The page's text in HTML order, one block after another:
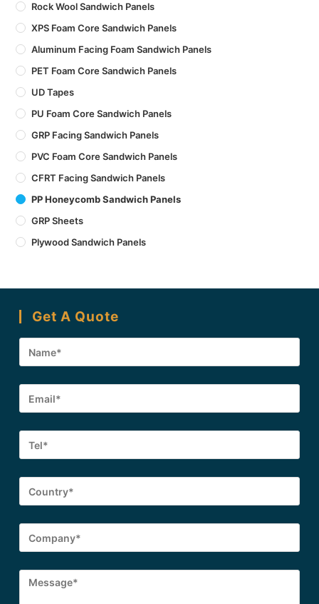
Rock Wool Sandwich Panels
XPS Foam Core Sandwich Panels
Aluminum Facing Foam Sandwich Panels
PET Foam Core Sandwich Panels
UD Tapes
PU Foam Core Sandwich Panels
GRP Facing Sandwich Panels
PVC Foam Core Sandwich Panels
CFRT Facing Sandwich Panels
PP Honeycomb Sandwich Panels
GRP Sheets
Plywood Sandwich Panels
Get A Quote